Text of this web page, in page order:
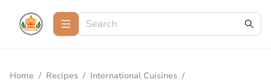
Home / Recipes / International Cuisines /